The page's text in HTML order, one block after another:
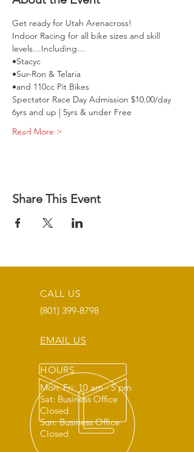
Get ready for Utah Arenacross!
Indoor Racing for all bike sizes and skill
levels…Including…
•Stacyc
•Sur-Ron & Telaria
•and 110cc Pit Bikes
Spectator Race Day Admission $10.00/day
6yrs and up | 5yrs & under Free
Read More >
Share This Event
CALL US
(801) 399-8798
EMAIL US
HOURS
Mon: Fri: 10 am - 5 pm
Sat: Business Office
Closed
Sun: Business Office
Closed